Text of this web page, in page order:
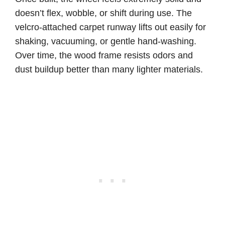
doesn’t flex, wobble, or shift during use. The
velcro-attached carpet runway lifts out easily for
shaking, vacuuming, or gentle hand-washing.
Over time, the wood frame resists odors and
dust buildup better than many lighter materials.